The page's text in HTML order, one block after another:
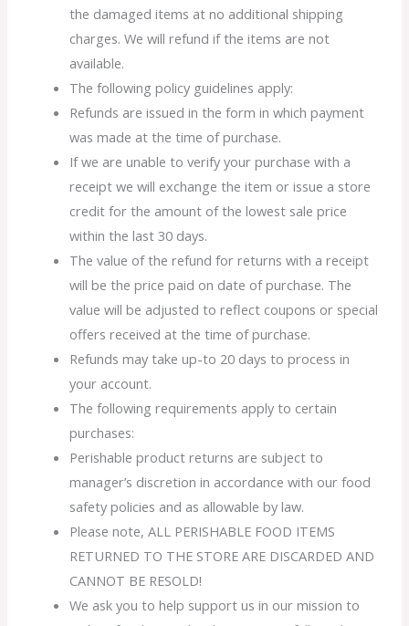
the damaged items at no additional shipping
charges. We will refund if the items are not
available.
The following policy guidelines apply:
Refunds are issued in the form in which payment
was made at the time of purchase.
If we are unable to verify your purchase with a
receipt we will exchange the item or issue a store
credit for the amount of the lowest sale price
within the last 30 days.
The value of the refund for returns with a receipt
will be the price paid on date of purchase. The
value will be adjusted to reflect coupons or special
offers received at the time of purchase.
Refunds may take up-to 20 days to process in
your account.
The following requirements apply to certain
purchases:
Perishable product returns are subject to
manager’s discretion in accordance with our food
safety policies and as allowable by law.
Please note, ALL PERISHABLE FOOD ITEMS
RETURNED TO THE STORE ARE DISCARDED AND
CANNOT BE RESOLD!
We ask you to help support us in our mission to